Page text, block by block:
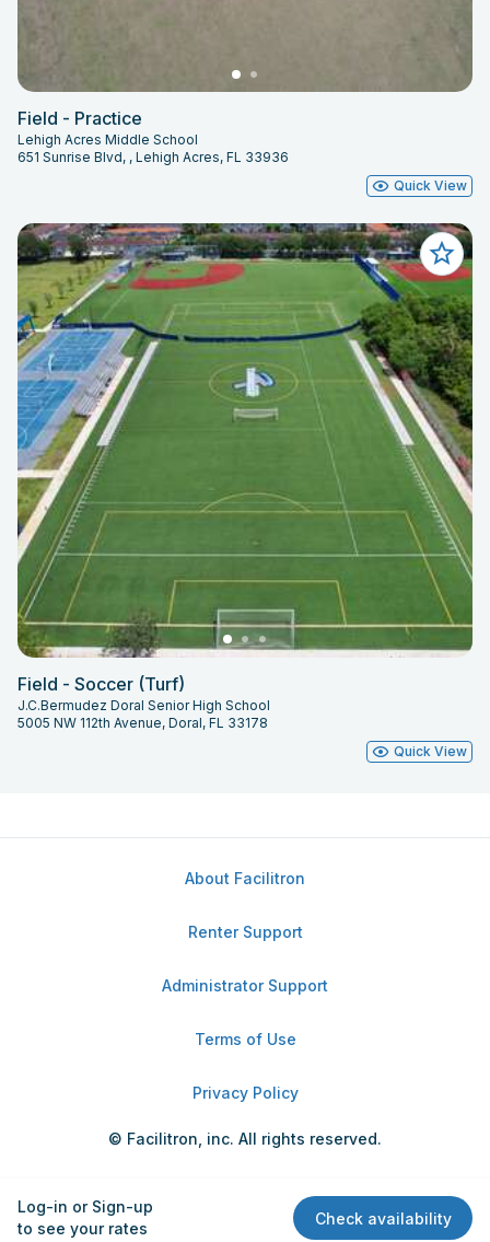
Log-in or Sign-up
to see your rates
Check availability
Field - Practice
Lehigh Acres Middle School
651 Sunrise Blvd, , Lehigh Acres, FL 33936
Quick View
Field - Soccer (Turf)
J.C.Bermudez Doral Senior High School
5005 NW 112th Avenue, Doral, FL 33178
Quick View
About Facilitron
Renter Support
Administrator Support
Terms of Use
Privacy Policy
© Facilitron, inc. All rights reserved.